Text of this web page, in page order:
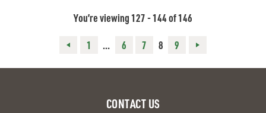
You’re viewing 127 - 144 of 146
1 … 6 7 8 9
CONTACT US